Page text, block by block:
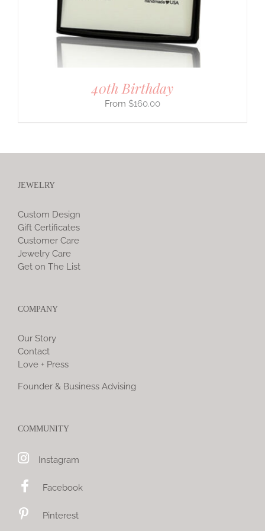
40th Birthday
$160.00
JEWELRY
Custom Design
Gift Certificates
Customer Care
Jewelry Care
Get on The List
COMPANY
Our Story
Contact
Love + Press
Founder & Business Advising
COMMUNITY
Instagram
Facebook
Pinterest